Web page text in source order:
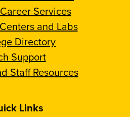
Services
and Labs
Directory
Support
Staff Resources
Links